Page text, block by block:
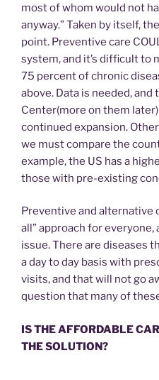
most of whom would not
anyway.” Taken by itself,
point. Preventive care
system, and it’s difficult to
75 percent of chronic
above. Data is needed, and
Center(more on them
continued expansion.
we must compare the
example, the US has a
those with pre-existing
Preventive and alternative
all” approach for everyone,
issue. There are diseases
a day to day basis with
visits, and that will not go
question that many of
IS THE AFFORDABLE
THE SOLUTION?